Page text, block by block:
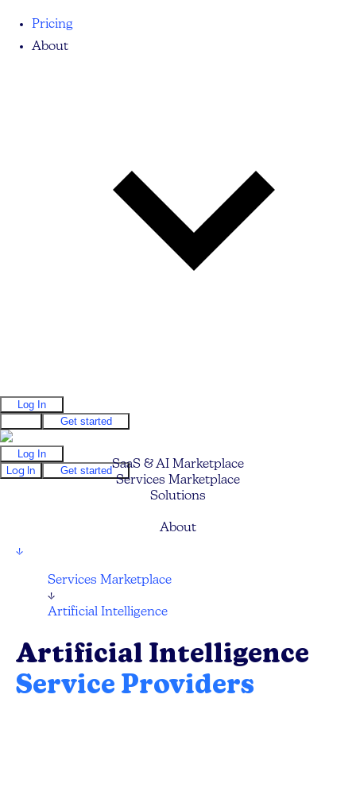
Pricing
About
Log In
Get started
Log In
Log In
Get startedSaaS & AI Marketplace
Services Marketplace
Solutions
About
↓
Services Marketplace
↓
Artificial Intelligence
Artificial Intelligence
Service Providers